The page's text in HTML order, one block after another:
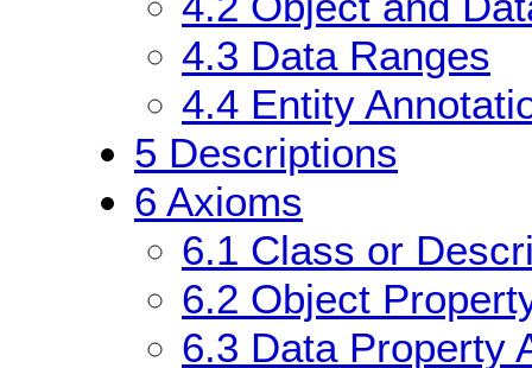
4.3 Data Ranges
4.4 Entity
5 Descriptions
6 Axioms
6.1 Class or
6.2 Object
6.3 Data Property